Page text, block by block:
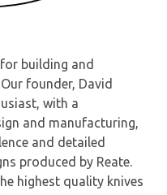
building and
founder, David
with a
and manufacturing,
and detailed
produced by Reate.
highest quality knives